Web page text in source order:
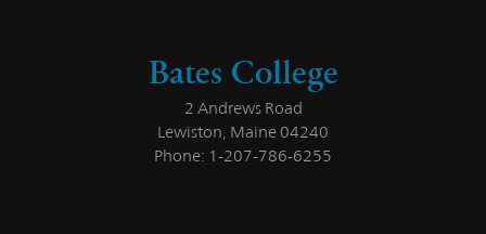
Bates College
2 Andrews Road
Lewiston, Maine 04240
Phone: 1-207-786-6255